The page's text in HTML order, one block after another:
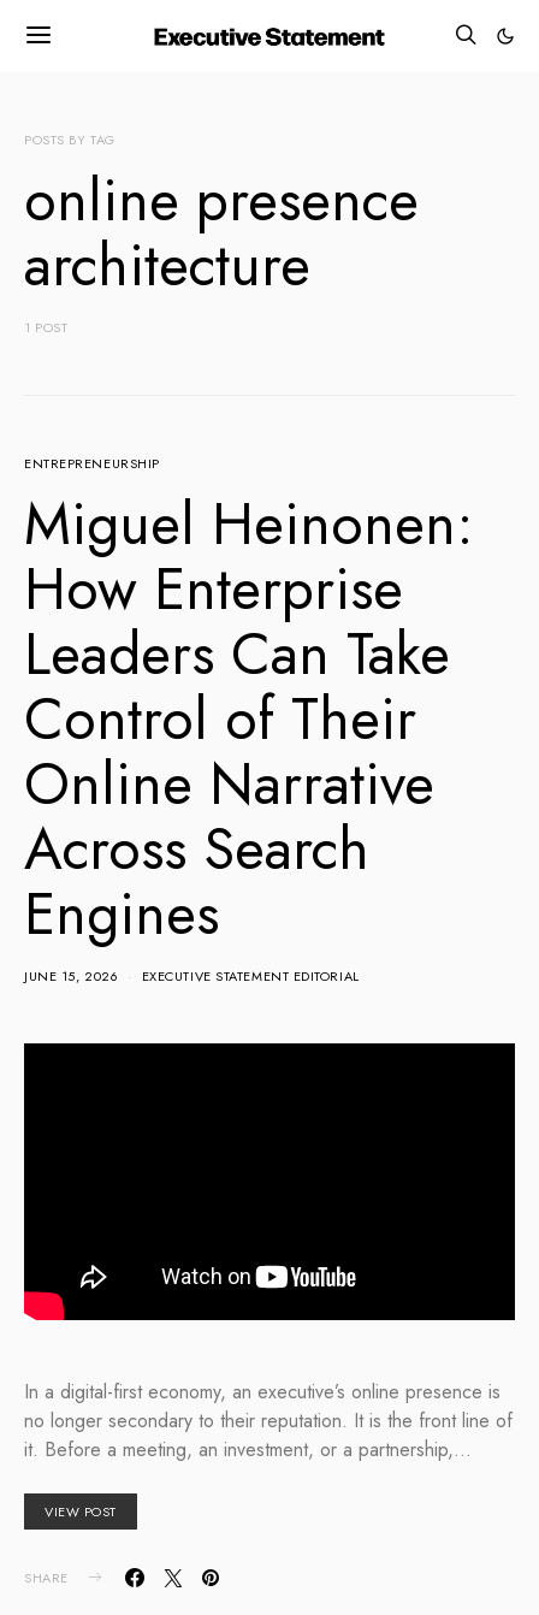
POSTS BY TAG
online presence
architecture
1 POST
ENTREPRENEURSHIP
Miguel Heinonen:
How Enterprise
Leaders Can Take
Control of Their
Online Narrative
Across Search
Engines
JUNE 15, 2026 EXECUTIVE STATEMENT EDITORIAL
In a digital-first economy, an executive’s online presence is
no longer secondary to their reputation. It is the front line of
it. Before a meeting, an investment, or a partnership,…
VIEW POST
SHARE